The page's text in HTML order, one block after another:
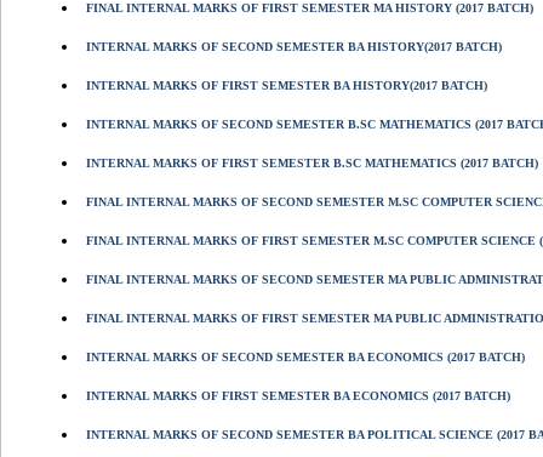
FINAL INTERNAL MARKS OF FIRST SEMESTER MA HISTORY (2017 BATCH)
INTERNAL MARKS OF SECOND SEMESTER BA HISTORY(2017 BATCH)
INTERNAL MARKS OF FIRST SEMESTER BA HISTORY(2017 BATCH)
INTERNAL MARKS OF SECOND SEMESTER B.SC MATHEMATICS (2017
INTERNAL MARKS OF FIRST SEMESTER B.SC MATHEMATICS (2017 BATCH)
FINAL INTERNAL MARKS OF SECOND SEMESTER M.SC COMPUTER
FINAL INTERNAL MARKS OF FIRST SEMESTER M.SC COMPUTER SCIENCE
FINAL INTERNAL MARKS OF SECOND SEMESTER MA PUBLIC
FINAL INTERNAL MARKS OF FIRST SEMESTER MA PUBLIC
INTERNAL MARKS OF SECOND SEMESTER BA ECONOMICS (2017 BATCH)
INTERNAL MARKS OF FIRST SEMESTER BA ECONOMICS (2017 BATCH)
INTERNAL MARKS OF SECOND SEMESTER BA POLITICAL SCIENCE (2017